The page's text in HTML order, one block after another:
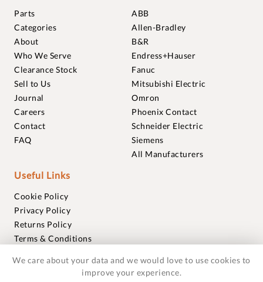
Parts
Categories
About
Who We Serve
Clearance Stock
Sell to Us
Journal
Careers
Contact
FAQ
ABB
Allen-Bradley
B&R
Endress+Hauser
Fanuc
Mitsubishi Electric
Omron
Phoenix Contact
Schneider Electric
Siemens
All Manufacturers
Useful Links
Cookie Policy
Privacy Policy
Returns Policy
Terms & Conditions
Warranties
We care about your data and we would love to use cookies to
improve your experience.